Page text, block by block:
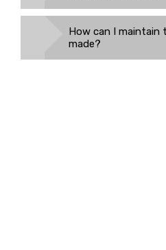
How can I maintain
made?